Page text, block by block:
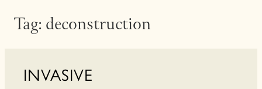
Tag: deconstruction
INVASIVE